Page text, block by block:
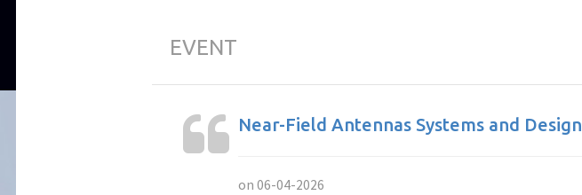
EVENT
Near-Field Antennas Systems and Design
on 06-04-2026